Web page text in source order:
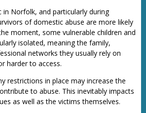
in Norfolk, and particularly during
of domestic abuse are more likely
moment, some vulnerable children and
isolated, meaning the family,
networks they usually rely on
harder to access.
restrictions in place may increase the
to abuse. This inevitably impacts
as well as the victims themselves.